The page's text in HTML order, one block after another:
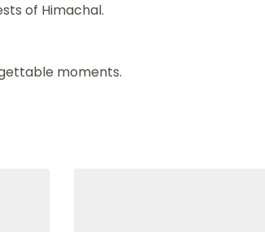
of Himachal.
moments.